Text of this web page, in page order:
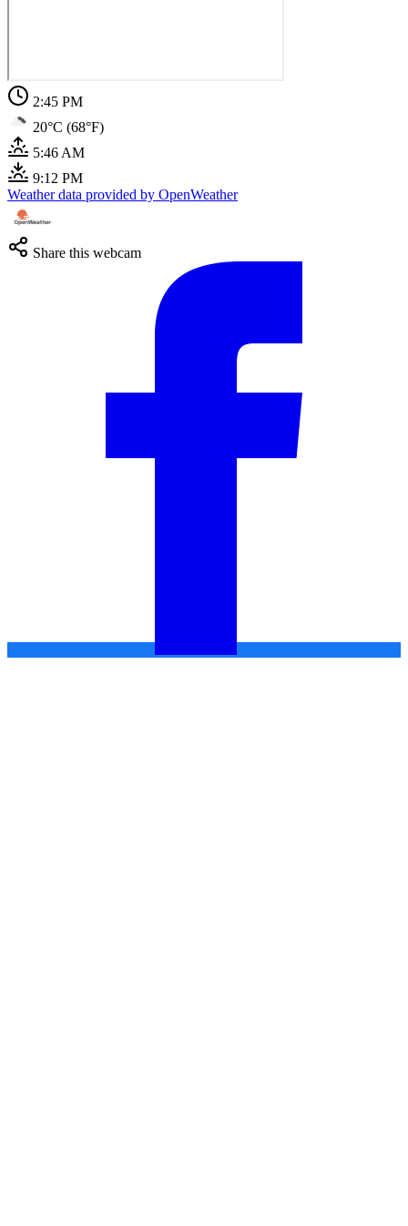
2:45 PM
20°C (68°F)
5:46 AM
9:12 PM
Weather data provided by OpenWeather
Share this webcam